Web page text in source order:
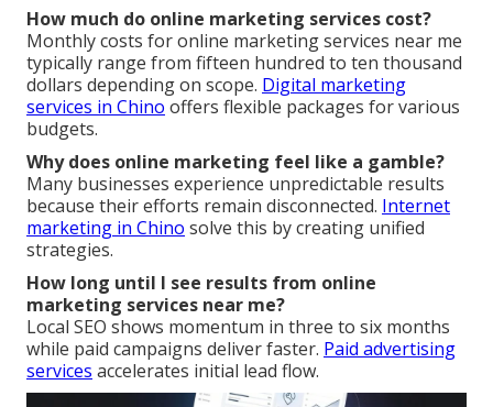
How much do online marketing services cost?
Monthly costs for online marketing services near me
typically range from fifteen hundred to ten thousand
dollars depending on scope. Digital marketing
services in Chino offers flexible packages for various
budgets.
Why does online marketing feel like a gamble?
Many businesses experience unpredictable results
because their efforts remain disconnected. Internet
marketing in Chino solve this by creating unified
strategies.
How long until I see results from online
marketing services near me?
Local SEO shows momentum in three to six months
while paid campaigns deliver faster. Paid advertising
services accelerates initial lead flow.